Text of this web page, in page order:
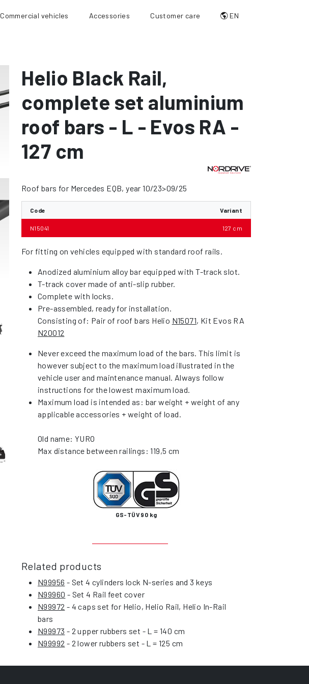
Commercial vehicles Accessories Customer care EN
Helio Black Rail,
complete set aluminium
roof bars - L - Evos RA -
127 cm
Roof bars for Mercedes EQB, year 10/23>09/25
Code Variant
N15041 127 cm
For fitting on vehicles equipped with standard roof rails.
Anodized aluminium alloy bar equipped with T-track slot.
T-track cover made of anti-slip rubber.
Complete with locks.
Pre-assembled, ready for installation.
Consisting of: Pair of roof bars Helio N15071, Kit Evos RA
N20012
Never exceed the maximum load of the bars. This limit is
however subject to the maximum load illustrated in the
vehicle user and maintenance manual. Always follow
instructions for the lowest maximum load.
Maximum load is intended as: bar weight + weight of any
applicable accessories + weight of load.
Old name: YURO
Max distance between railings: 119,5 cm
GS-TÜV 90 kg
Related products
N99956 - Set 4 cylinders lock N-series and 3 keys
N99960 - Set 4 Rail feet cover
N99972 - 4 caps set for Helio, Helio Rail, Helio In-Rail
bars
N99973 - 2 upper rubbers set - L = 140 cm
N99992 - 2 lower rubbers set - L = 125 cm